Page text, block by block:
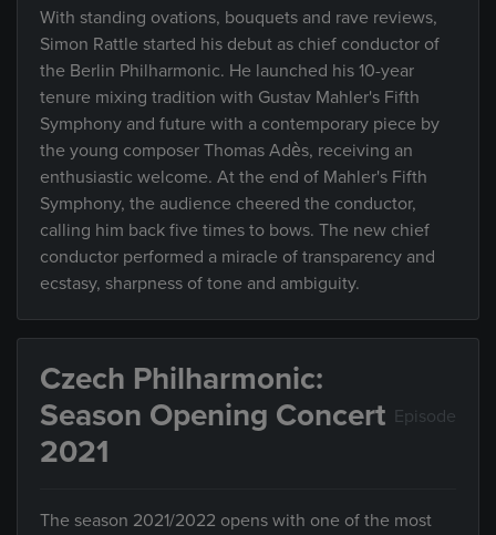
With standing ovations, bouquets and rave reviews,
Simon Rattle started his debut as chief conductor of
the Berlin Philharmonic. He launched his 10-year
tenure mixing tradition with Gustav Mahler's Fifth
Symphony and future with a contemporary piece by
the young composer Thomas Adès, receiving an
enthusiastic welcome. At the end of Mahler's Fifth
Symphony, the audience cheered the conductor,
calling him back five times to bows. The new chief
conductor performed a miracle of transparency and
ecstasy, sharpness of tone and ambiguity.
Czech Philharmonic:
Season Opening Concert
2021
Episode
The season 2021/2022 opens with one of the most